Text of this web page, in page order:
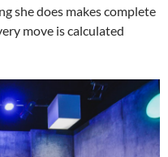
she does makes complete
move is calculated